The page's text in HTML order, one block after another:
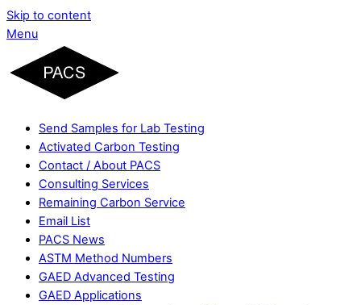
Skip to content
Menu
Send Samples for Lab Testing
Activated Carbon Testing
Contact / About PACS
Consulting Services
Remaining Carbon Service
Email List
PACS News
ASTM Method Numbers
GAED Advanced Testing
GAED Applications